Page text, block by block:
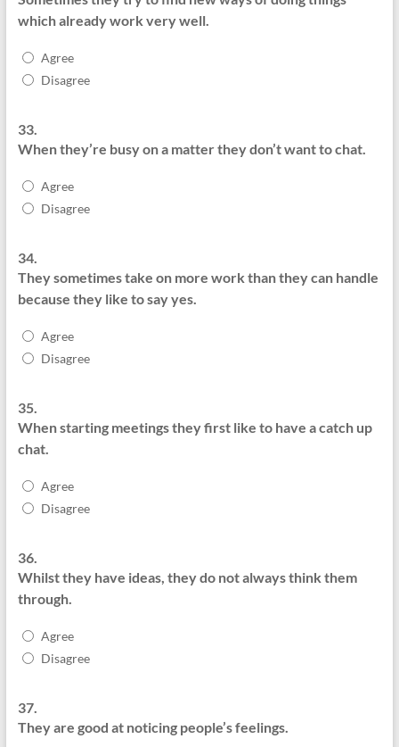
which already work very well.
Agree
Disagree
33.
When they’re busy on a matter they don’t want to chat.
Agree
Disagree
34.
They sometimes take on more work than they can handle
because they like to say yes.
Agree
Disagree
35.
When starting meetings they first like to have a catch up
chat.
Agree
Disagree
36.
Whilst they have ideas, they do not always think them
through.
Agree
Disagree
37.
They are good at noticing people’s feelings.